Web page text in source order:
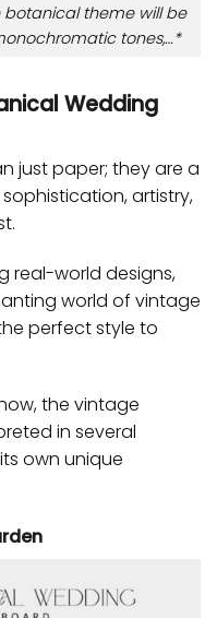
botanical theme will be
tones,…*
Wedding
just paper; they are a
artistry,
real-world designs,
world of vintage
perfect style to
the vintage
in several
own unique